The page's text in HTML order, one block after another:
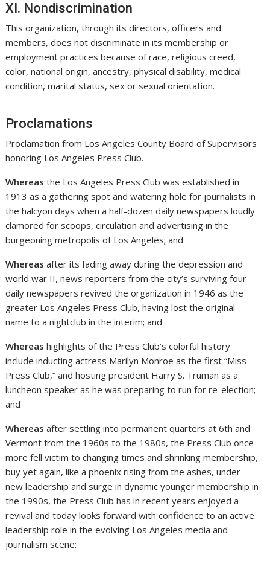
XI. Nondiscrimination
This organization, through its directors, officers and
members, does not discriminate in its membership or
employment practices because of race, religious creed,
color, national origin, ancestry, physical disability, medical
condition, marital status, sex or sexual orientation.
Proclamations
Proclamation from Los Angeles County Board of Supervisors
honoring Los Angeles Press Club.
Whereas the Los Angeles Press Club was established in
1913 as a gathering spot and watering hole for journalists in
the halcyon days when a half-dozen daily newspapers loudly
clamored for scoops, circulation and advertising in the
burgeoning metropolis of Los Angeles; and
Whereas after its fading away during the depression and
world war II, news reporters from the city’s surviving four
daily newspapers revived the organization in 1946 as the
greater Los Angeles Press Club, having lost the original
name to a nightclub in the interim; and
Whereas highlights of the Press Club’s colorful history
include inducting actress Marilyn Monroe as the first “Miss
Press Club,” and hosting president Harry S. Truman as a
luncheon speaker as he was preparing to run for re-election;
and
Whereas after settling into permanent quarters at 6th and
Vermont from the 1960s to the 1980s, the Press Club once
more fell victim to changing times and shrinking membership,
buy yet again, like a phoenix rising from the ashes, under
new leadership and surge in dynamic younger membership in
the 1990s, the Press Club has in recent years enjoyed a
revival and today looks forward with confidence to an active
leadership role in the evolving Los Angeles media and
journalism scene: